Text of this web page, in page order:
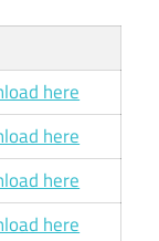
here
here
here
here